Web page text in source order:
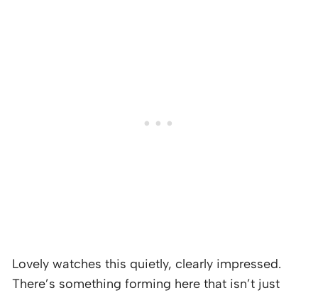
Lovely watches this quietly, clearly impressed.
There’s something forming here that isn’t just